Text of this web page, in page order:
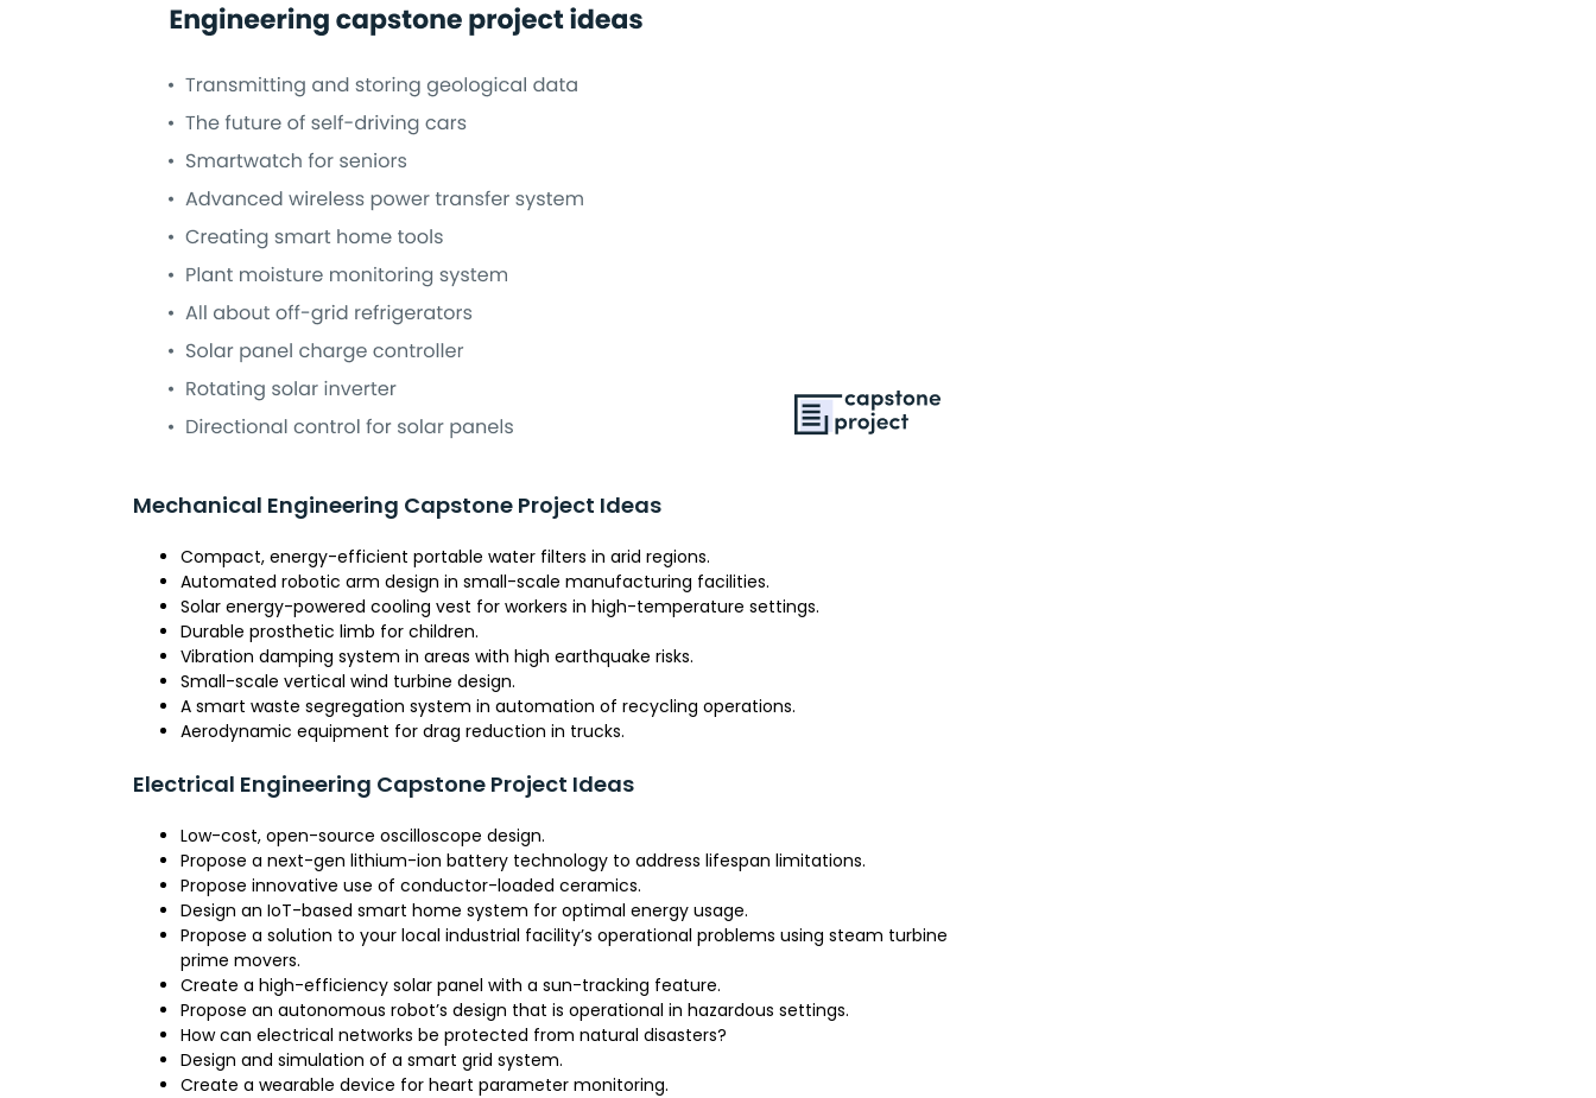
Mechanical Engineering Capstone Project Ideas
Compact, energy-efficient portable water filters in arid regions.
Automated robotic arm design in small-scale manufacturing facilities.
Solar energy-powered cooling vest for workers in high-temperature settings.
Durable prosthetic limb for children.
Vibration damping system in areas with high earthquake risks.
Small-scale vertical wind turbine design.
A smart waste segregation system in automation of recycling operations.
Aerodynamic equipment for drag reduction in trucks.
Electrical Engineering Capstone Project Ideas
Low-cost, open-source oscilloscope design.
Propose a next-gen lithium-ion battery technology to address lifespan limitations.
Propose innovative use of conductor-loaded ceramics.
Design an IoT-based smart home system for optimal energy usage.
Propose a solution to your local industrial facility’s operational problems using steam turbine
prime movers.
Create a high-efficiency solar panel with a sun-tracking feature.
Propose an autonomous robot’s design that is operational in hazardous settings.
How can electrical networks be protected from natural disasters?
Design and simulation of a smart grid system.
Create a wearable device for heart parameter monitoring.